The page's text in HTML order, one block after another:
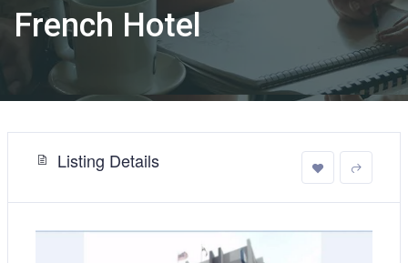
French Hotel
Listing Details